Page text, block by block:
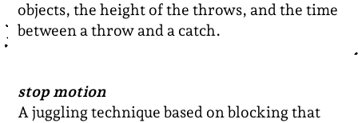
objects, the height of the throws, and the time
between a throw and a catch.
stop motion
A juggling technique based on blocking that